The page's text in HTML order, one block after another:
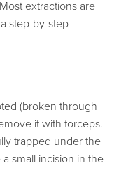
extractions are
a step-by-step
(broken through
it with forceps.
trapped under the
small incision in the